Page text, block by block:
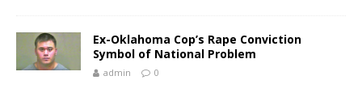
Ex-Oklahoma Cop’s Rape Conviction
Symbol of National Problem
admin 0